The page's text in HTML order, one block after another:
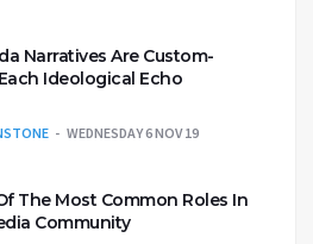
Narratives Are Custom-
Ideological Echo
WEDNESDAY 6 NOV 19
The Most Common Roles In
Community